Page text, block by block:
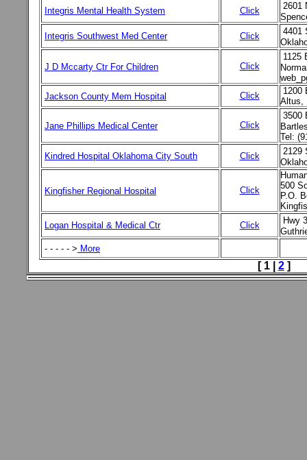
Integris Mental Health System
Click
2601
Integris Southwest Med Center
Click
4401
J D Mccarty Ctr For Children Click
1125
Jackson County Mem Hospital
Click
1200
Altus,
Jane Phillips Medical Center Click
3500
Tel:
Kindred Hospital Oklahoma City South
Click
2129
Kingfisher Regional Hospital Click
500
P.O.
Logan Hospital & Medical Ctr
Click
Hwy
- - - - - > More
[ 1 | 2]